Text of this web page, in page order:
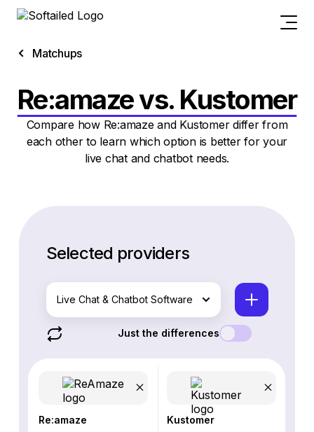
Matchups
Re:amaze vs. Kustomer
Compare how Re:amaze and Kustomer differ from
each other to learn which option is better for your
live chat and chatbot needs.
Selected providers
Live Chat & Chatbot Software
Just the differences
Re:amaze Kustomer